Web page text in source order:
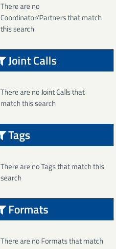
There are no
Coordinator/Partners that match
this search
Joint Calls
There are no Joint Calls that
match this search
Tags
There are no Tags that match this
search
Formats
There are no Formats that match